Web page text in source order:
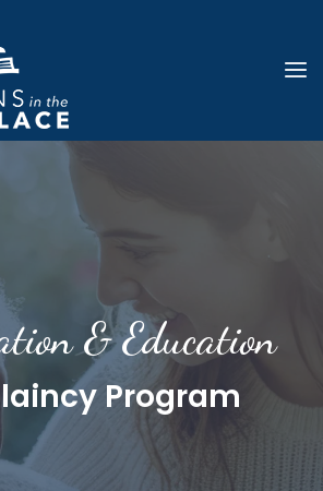
& Education
Program